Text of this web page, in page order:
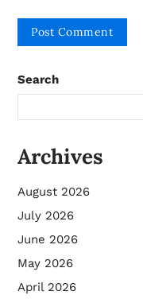
Search
Archives
August 2026
July 2026
June 2026
May 2026
April 2026